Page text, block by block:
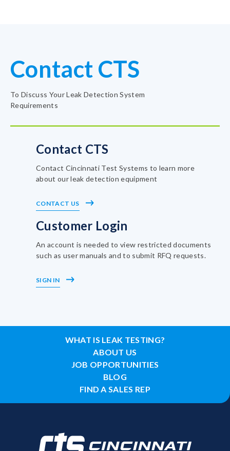
Contact CTS
To Discuss Your Leak Detection System
Requirements
Contact CTS
Contact Cincinnati Test Systems to learn more
about our leak detection equipment
CONTACT US
Customer Login
An account is needed to view restricted documents
such as user manuals and to submit RFQ requests.
SIGN IN
WHAT IS LEAK TESTING?
ABOUT US
JOB OPPORTUNITIES
BLOG
FIND A SALES REP